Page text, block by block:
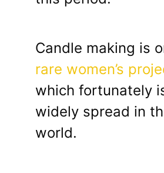
Candle making is
rare women’s
which fortunately
widely spread in
world.